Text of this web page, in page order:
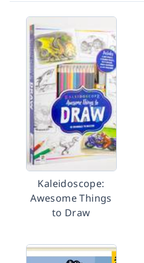
Kaleidoscope:
Awesome Things
to Draw